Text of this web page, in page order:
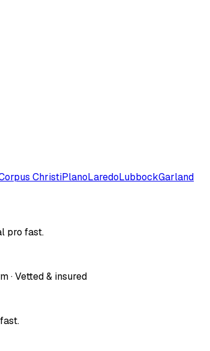
ChristiPlanoLaredoLubbockGarland
pro fast.
· Vetted & insured